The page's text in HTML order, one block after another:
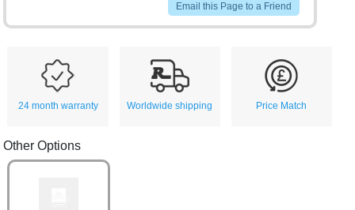
Email this Page to a Friend
24 month warranty Worldwide shipping Price Match
Other Options